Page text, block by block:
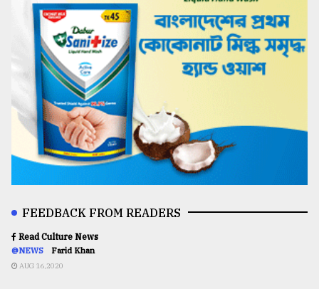
FEEDBACK FROM READERS
Read Culture News
@NEWS Farid Khan
AUG 16,2020